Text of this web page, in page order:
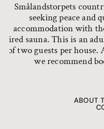
Smålandstorpets
seeking peace and
accommodation with
fired sauna. This is an
of two guests per house.
we recommend
ABOUT